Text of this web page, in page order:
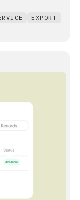
EXPORT